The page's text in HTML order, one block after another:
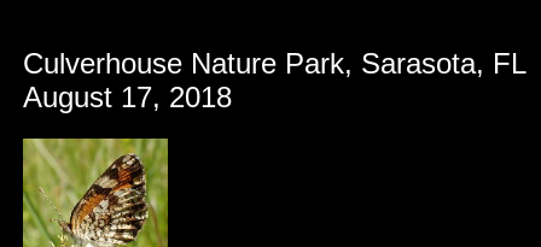
Culverhouse Nature Park, Sarasota, FL
August 17, 2018